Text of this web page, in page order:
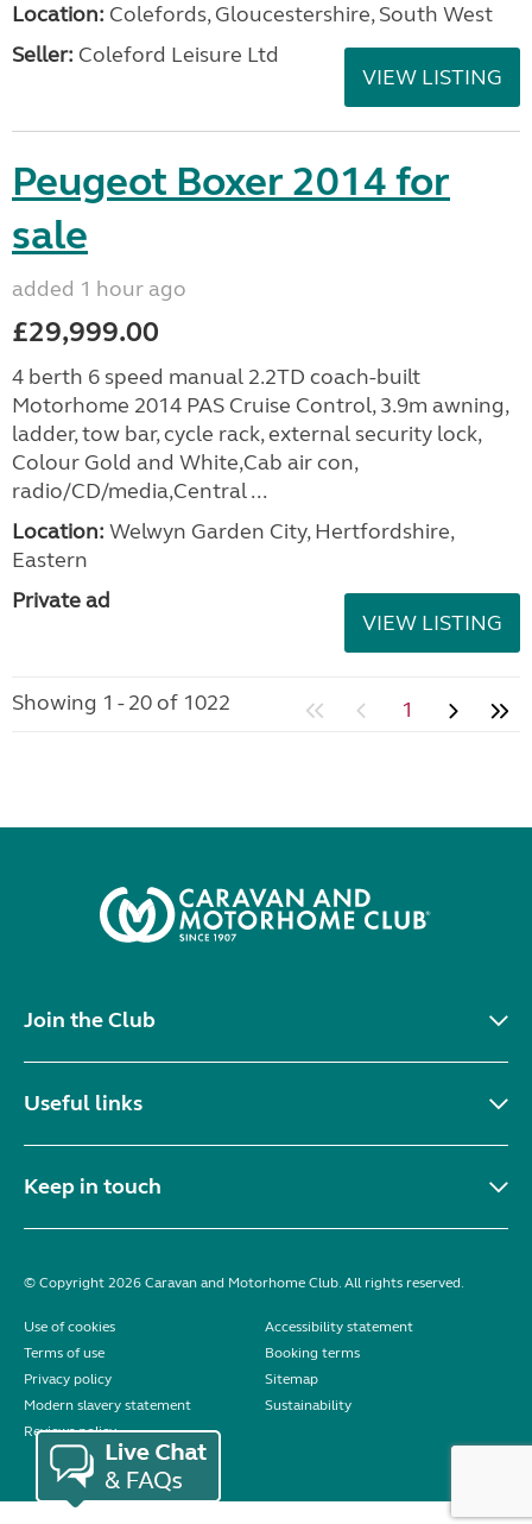
Location: Colefords, Gloucestershire, South West
Seller: Coleford Leisure Ltd
VIEW LISTING
Peugeot Boxer 2014 for
sale
added 1 hour ago
£29,999.00
4 berth 6 speed manual 2.2TD coach-built
Motorhome 2014 PAS Cruise Control, 3.9m awning,
ladder, tow bar, cycle rack, external security lock,
Colour Gold and White,Cab air con,
radio/CD/media,Central ...
Location: Welwyn Garden City, Hertfordshire,
Eastern
Private ad
VIEW LISTING
Showing 1 - 20 of 1022 1
Join the Club
Useful links
Keep in touch
© Copyright 2026 Caravan and Motorhome Club. All rights reserved.
Use of cookies
Accessibility statement
Terms of use
Booking terms
Privacy policy
Sitemap
Modern slavery statement
Sustainability
Reviews policy